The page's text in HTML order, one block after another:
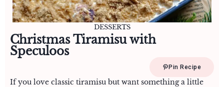
DESSERTS
Christmas Tiramisu with
Speculoos
Pin Recipe
If you love classic tiramisu but want something a little